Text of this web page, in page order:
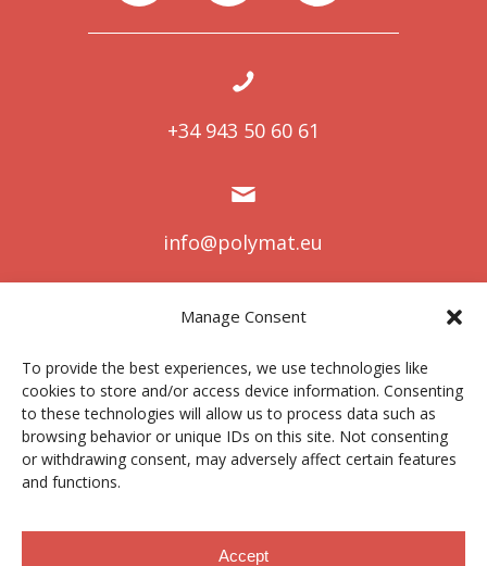
Manage Consent
To provide the best experiences, we use technologies like
cookies to store and/or access device information. Consenting
to these technologies will allow us to process data such as
browsing behavior or unique IDs on this site. Not consenting
or withdrawing consent, may adversely affect certain features
and functions.
Accept
+34 943 50 60 61
info@polymat.eu
Avda. Tolosa 72
20.018 Donostia-San Sebastián
Spain
Legal notice|Privacy policy|Cookies